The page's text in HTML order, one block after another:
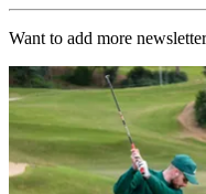
Want to add more